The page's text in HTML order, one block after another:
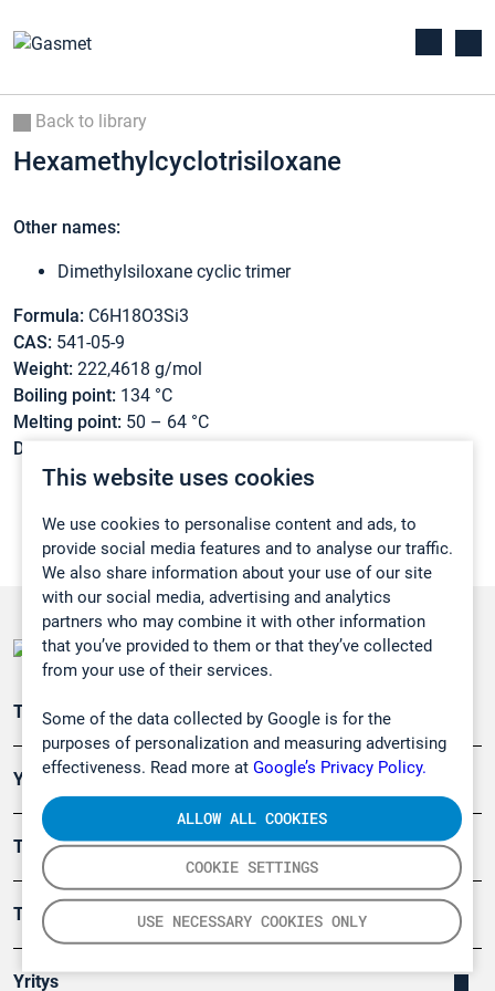
This website uses cookies
We use cookies to personalise content and ads, to
provide social media features and to analyse our traffic.
We also share information about your use of our site
with our social media, advertising and analytics
partners who may combine it with other information
that you’ve provided to them or that they’ve collected
from your use of their services.
Some of the data collected by Google is for the
purposes of personalization and measuring advertising
effectiveness. Read more at Google’s Privacy Policy.
COOKIE SETTINGS
USE NECESSARY COOKIES ONLY
ALLOW ALL COOKIES
Back to library
Hexamethylcyclotrisiloxane
Other names:
Dimethylsiloxane cyclic trimer
Formula: C6H18O3Si3
CAS: 541-05-9
Weight: 222,4618 g/mol
Boiling point: 134 °C
Melting point: 50 – 64 °C
Density:
Teollisuuden päästömittaus
Ympäristö
Turvallisuus
Tuotteet
Yritys